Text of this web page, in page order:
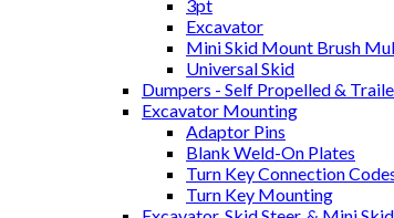
3pt
Excavator
Mini Skid Mount Brush
Universal Skid
Dumpers - Self Propelled &
Excavator Mounting
Adaptor Pins
Blank Weld-On Plates
Turn Key Connection
Turn Key Mounting